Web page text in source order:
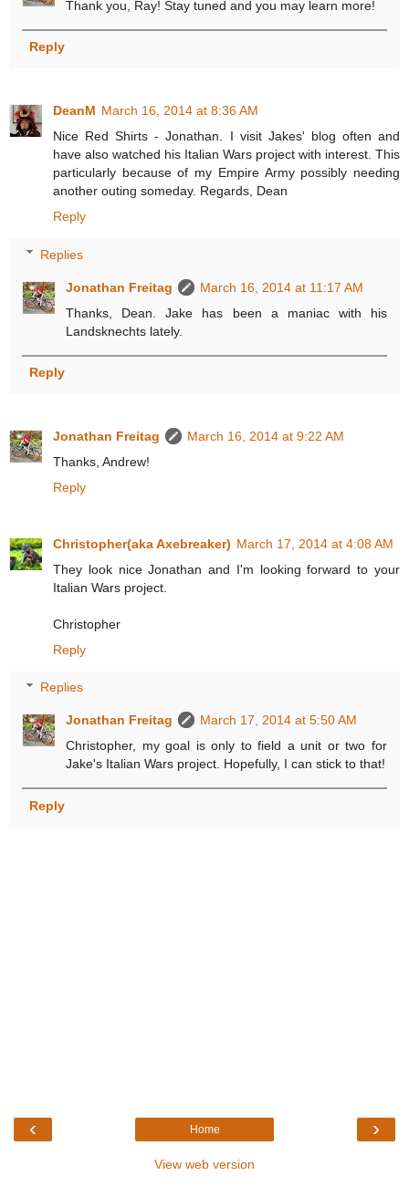
Thank you, Ray! Stay tuned and you may learn more!
Reply
DeanM March 16, 2014 at 8:36 AM
Nice Red Shirts - Jonathan. I visit Jakes' blog often and
have also watched his Italian Wars project with interest. This
particularly because of my Empire Army possibly needing
another outing someday. Regards, Dean
Reply
Replies
Jonathan Freitag
March 16, 2014 at 11:17 AM
Thanks, Dean. Jake has been a maniac with his
Landsknechts lately.
Reply
Jonathan Freitag
March 16, 2014 at 9:22 AM
Thanks, Andrew!
Reply
Christopher(aka Axebreaker) March 17, 2014 at 4:08 AM
They look nice Jonathan and I'm looking forward to your
Italian Wars project.
Christopher
Reply
Replies
Jonathan Freitag
March 17, 2014 at 5:50 AM
Christopher, my goal is only to field a unit or two for
Jake's Italian Wars project. Hopefully, I can stick to that!
Reply
‹ ›
Home
View web version